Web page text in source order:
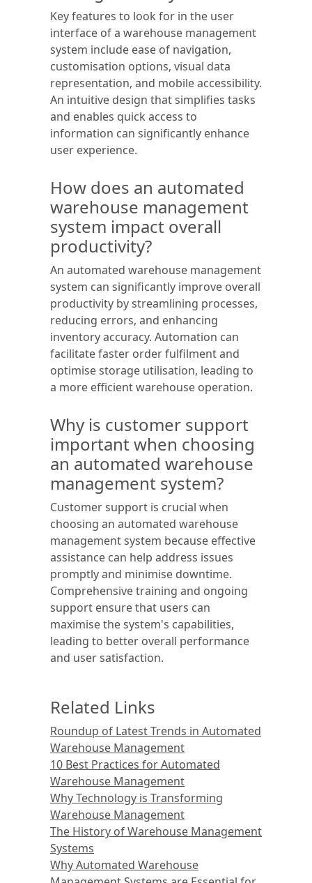
Key features to look for in the user
interface of a warehouse management
system include ease of navigation,
customisation options, visual data
representation, and mobile accessibility.
An intuitive design that simplifies tasks
and enables quick access to
information can significantly enhance
user experience.
How does an automated
warehouse management
system impact overall
productivity?
An automated warehouse management
system can significantly improve overall
productivity by streamlining processes,
reducing errors, and enhancing
inventory accuracy. Automation can
facilitate faster order fulfilment and
optimise storage utilisation, leading to
a more efficient warehouse operation.
Why is customer support
important when choosing
an automated warehouse
management system?
Customer support is crucial when
choosing an automated warehouse
management system because effective
assistance can help address issues
promptly and minimise downtime.
Comprehensive training and ongoing
support ensure that users can
maximise the system's capabilities,
leading to better overall performance
and user satisfaction.
Related Links
Roundup of Latest Trends in Automated
Warehouse Management
10 Best Practices for Automated
Warehouse Management
Why Technology is Transforming
Warehouse Management
The History of Warehouse Management
Systems
Why Automated Warehouse